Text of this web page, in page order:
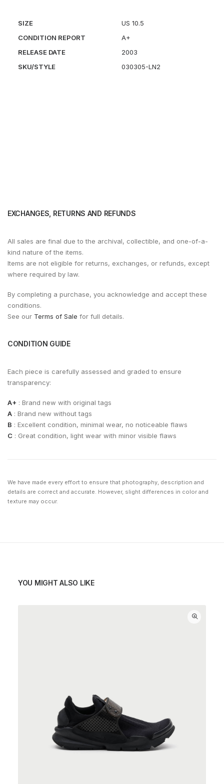
SIZE
US 10.5
CONDITION REPORT
A+
RELEASE DATE
2003
SKU/STYLE
030305-LN2
EXCHANGES, RETURNS AND REFUNDS
All sales are final due to the archival, collectible, and one-of-a-
kind nature of the items.
Items are not eligible for returns, exchanges, or refunds, except
where required by law.
By completing a purchase, you acknowledge and accept these
conditions.
See our Terms of Sale for full details.
CONDITION GUIDE
Each piece is carefully assessed and graded to ensure
transparency:
A+ : Brand new with original tags
A : Brand new without tags
B : Excellent condition, minimal wear, no noticeable flaws
C : Great condition, light wear with minor visible flaws
We have made every effort to ensure that photography, description and
details are correct and accurate. However, slight differences in color and
texture may occur.
YOU MIGHT ALSO LIKE